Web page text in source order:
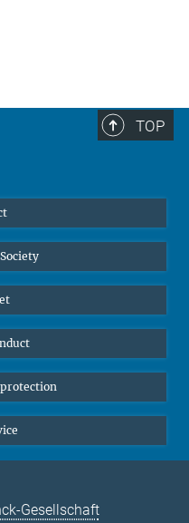
TOP
Gesellschaft